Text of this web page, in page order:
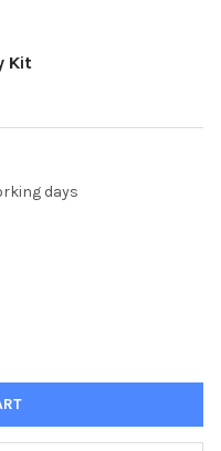
Kit
days
FLUOROMETRIC ASSAY KIT
CASPASE 10